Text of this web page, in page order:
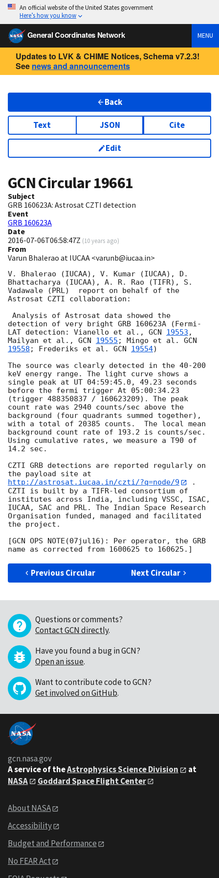
An official website of the United States government
Here’s how you know
General Coordinates Network MENU
Updates to LVK & CHIME Notices, Schema v7.2.3!
See news and announcements
Back
Text JSON Cite
Edit
GCN Circular19661
Subject
GRB 160623A: Astrosat CZTI detection
Event
GRB 160623A
Date
2016-07-06T06:58:47Z (10 years ago)
From
Varun Bhalerao at IUCAA <varunb@iucaa.in>
V. Bhalerao (IUCAA), V. Kumar (IUCAA), D.
Bhattacharya (IUCAA), A. R. Rao (TIFR), S.
Vadawale (PRL)  report on behalf of the
Astrosat CZTI collaboration:
detection of very bright GRB 160623A (Fermi-
LAT detection: Vianello et al., GCN 19553 ,
Mailyan et al., GCN 19555 ; Mingo et al. GCN
19558 ; Frederiks et al. GCN 19554)
The source was clearly detected in the 40-200
keV energy range. The light curve shows a
single peak at UT 04:59:45.0, 49.23 seconds
before the fermi trigger At 05:00:34.23
(trigger 488350837 / 160623209). The peak
count rate was 2940 counts/sec above the
background (four quadrants summed together),
with a total of 20385 counts.  The local mean
background count rate of 193.2 is counts/sec.
Using cumulative rates, we measure a T90 of
14.2 sec.
CZTI GRB detections are reported regularly on
the payload site at
http://astrosat.iucaa.in/czti/?q=node/9
.
CZTI is built by a TIFR-led consortium of
institutes across India, including VSSC, ISAC,
IUCAA, SAC and PRL. The Indian Space Research
Organisation funded, managed and facilitated
the project.
[GCN OPS NOTE(07jul16): Per operator, the GRB
Previous Circular Next Circular
Questions or comments?
Contact GCN directly.
Have you found a bug in GCN?
Open an issue.
Want to contribute code to GCN?
Get involved on GitHub.
gcn.nasa.gov
A service of theAstrophysics Science Division
at
NASA
Goddard Space Flight Center
About NASA
Accessibility
Budget and Performance
No FEAR Act